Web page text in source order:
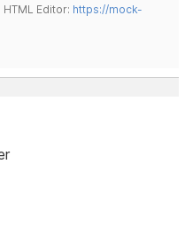
Editor: https://mock-